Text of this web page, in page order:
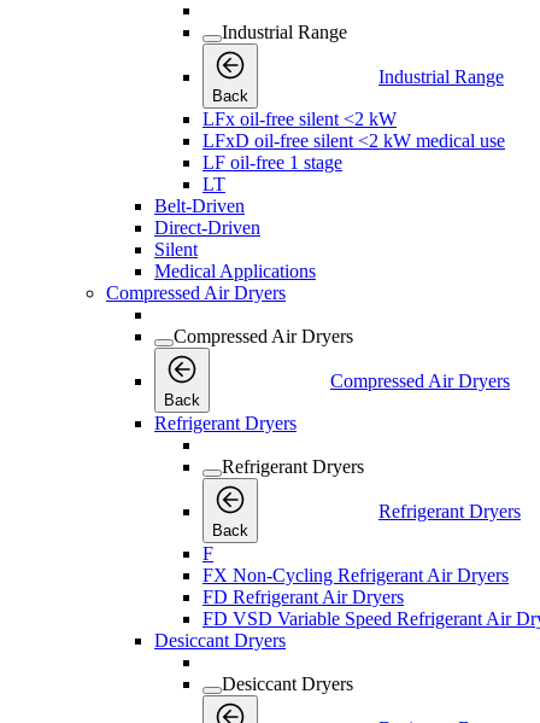
Industrial Range
Back
Industrial Range
LFx oil-free silent <2 kW
LFxD oil-free silent <2 kW medical use
LF oil-free 1 stage
LT
Belt-Driven
Direct-Driven
Silent
Medical Applications
Compressed Air Dryers
Compressed Air Dryers
Back
Compressed Air Dryers
Refrigerant Dryers
Refrigerant Dryers
Back
Refrigerant Dryers
F
FX Non-Cycling Refrigerant Air Dryers
FD Refrigerant Air Dryers
FD VSD Variable Speed Refrigerant Air
Desiccant Dryers
Desiccant Dryers